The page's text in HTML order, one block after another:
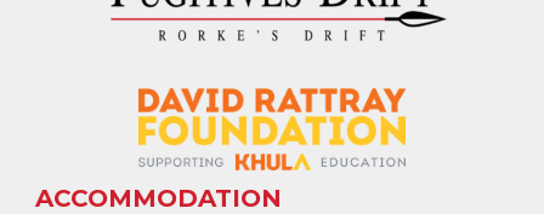
ACCOMMODATION